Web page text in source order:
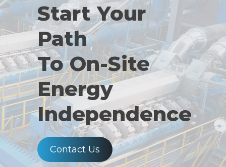
Start Your
Path
To On-Site
Energy
Independence
Contact Us